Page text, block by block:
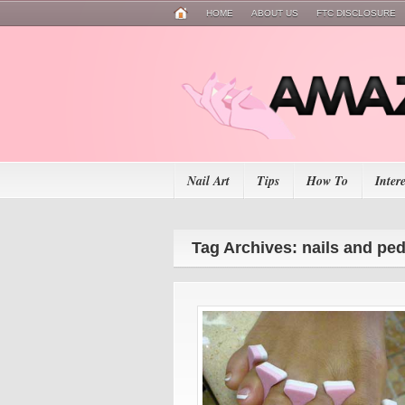
HOME ABOUT US FTC DISCLOSURE
Nail Art Tips How To
Tag Archives: nails and